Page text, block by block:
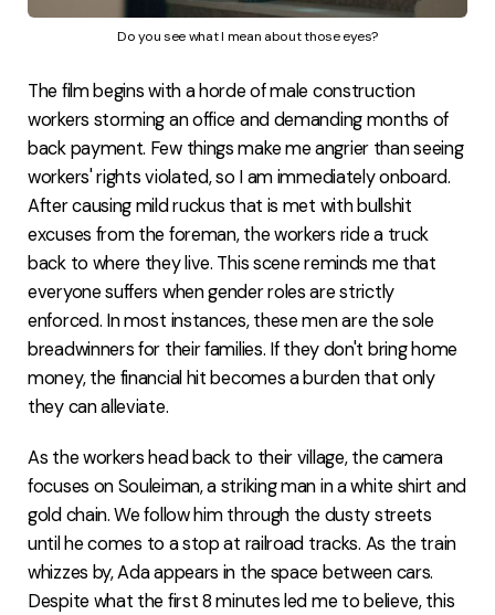
Do you see what I mean about those eyes?
The film begins with a horde of male construction
workers storming an office and demanding months of
back payment. Few things make me angrier than seeing
workers' rights violated, so I am immediately onboard.
After causing mild ruckus that is met with bullshit
excuses from the foreman, the workers ride a truck
back to where they live. This scene reminds me that
everyone suffers when gender roles are strictly
enforced. In most instances, these men are the sole
breadwinners for their families. If they don't bring home
money, the financial hit becomes a burden that only
they can alleviate.
As the workers head back to their village, the camera
focuses on Souleiman, a striking man in a white shirt and
gold chain. We follow him through the dusty streets
until he comes to a stop at railroad tracks. As the train
whizzes by, Ada appears in the space between cars.
Despite what the first 8 minutes led me to believe, this